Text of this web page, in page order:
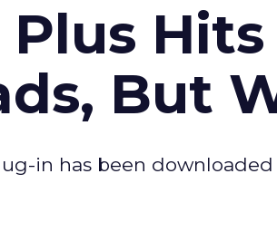
But
in has been